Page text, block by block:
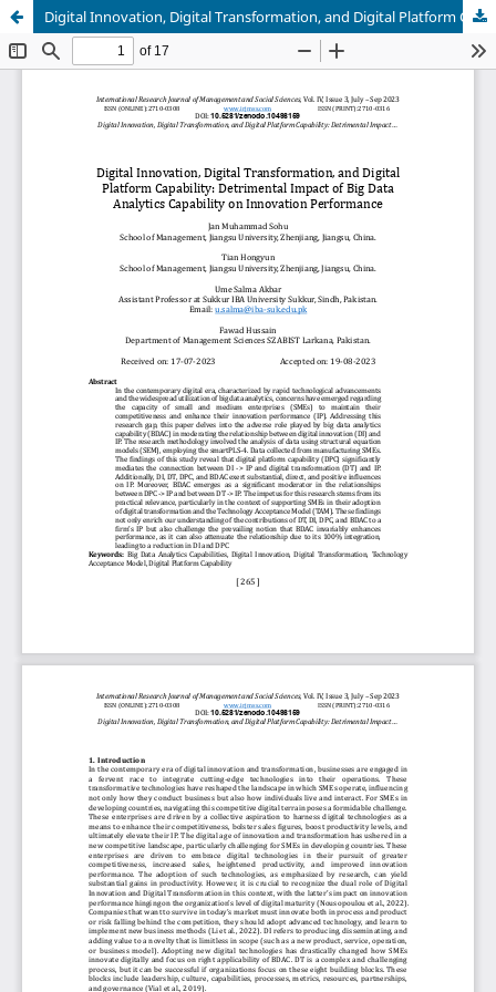
Digital Innovation, Digital Transformation, and Digital Platform Capability: Detrimental Impact of Big Data Analytics Capability on Innovation Performance